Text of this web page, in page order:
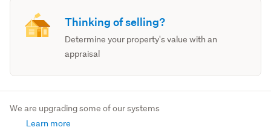
Thinking of selling?
Determine your property's value with an
appraisal
We are upgrading some of our systems
Learn more